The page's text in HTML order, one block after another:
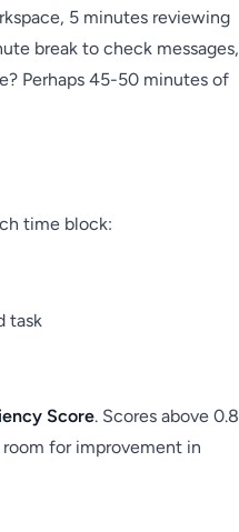
5 minutes reviewing
break to check messages,
Perhaps 45-50 minutes of
time block:
task
Score. Scores above 0.8
for improvement in